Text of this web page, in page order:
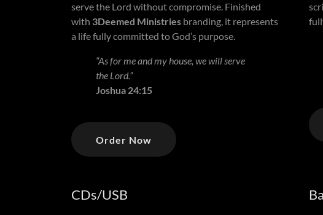
serve the Lord without compromise. Finished
with 3Deemed Ministries branding, it represents
a life fully committed to God’s purpose.
“As for me and my house, we will serve
the Lord.”
Joshua 24:15
Order Now
CDs/USB